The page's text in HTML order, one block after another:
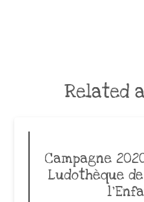
Related
Campagne
Ludothèque